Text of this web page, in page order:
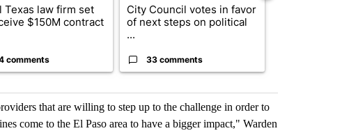
Texas law firm set
$150M contract
comments
City Council votes in favor
of next steps on political
...
33 comments
that are willing to step up to the challenge in order to
come to the El Paso area to have a bigger impact," Warden